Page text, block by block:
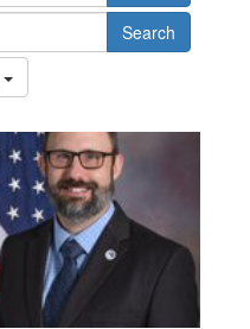
Search